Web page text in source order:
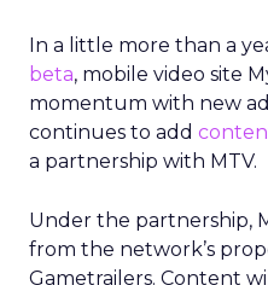
In a little more than a
beta, mobile video site
momentum with new
continues to add
a partnership with MTV.
Under the partnership,
from the network’s
Gametrailers. Content